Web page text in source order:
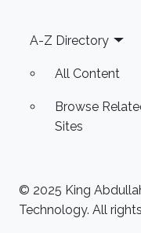
Doctoral Degree
Artificial
Footer
A-Z Directory
All Content
Browse
Sites
© 2025 King
Technology. All